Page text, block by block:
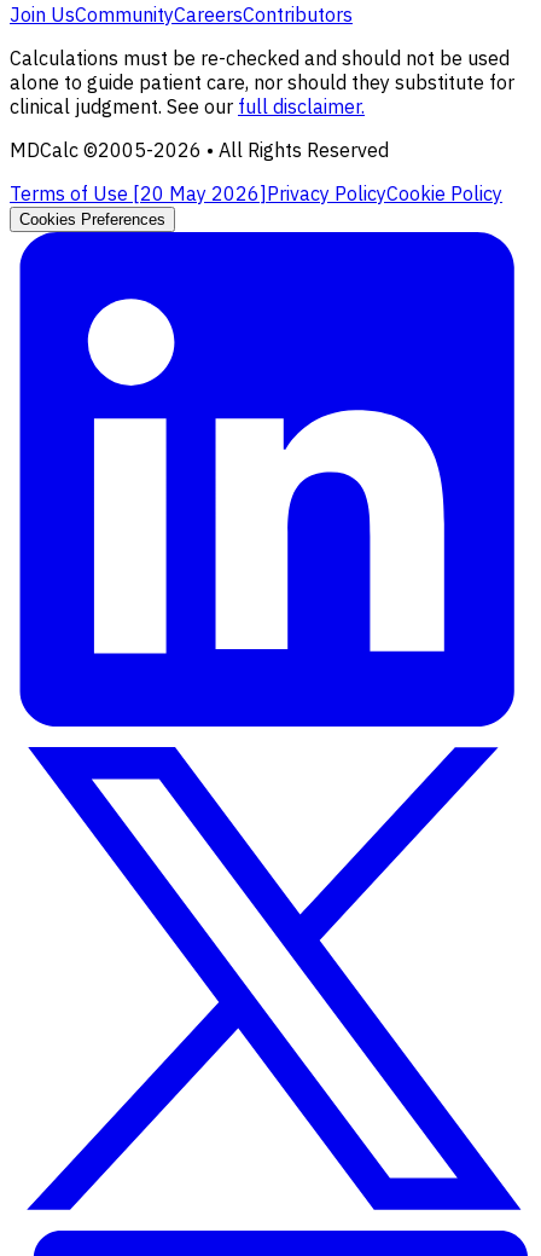
Join UsCommunityCareersContributors
Calculations must be re-checked and should not be used
alone to guide patient care, nor should they substitute for
clinical judgment. See our full disclaimer.
MDCalc ©2005-2026 • All Rights Reserved
Terms of Use [20 May 2026]Privacy PolicyCookie Policy
Cookies Preferences